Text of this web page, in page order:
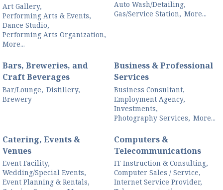
Art Gallery,
Performing Arts & Events,
Dance Studio,
Performing Arts Organization,
More...
Auto Wash/Detailing,
Gas/Service Station, More...
Bars, Breweries, and
Craft Beverages
Bar/Lounge, Distillery,
Brewery
Business & Professional
Services
Business Consultant,
Employment Agency,
Investments,
Photography Services, More...
Catering, Events &
Venues
Event Facility,
Wedding/Special Events,
Event Planning & Rentals,
Computers &
Telecommunications
IT Instruction & Consulting,
Computer Sales / Service,
Internet Service Provider,